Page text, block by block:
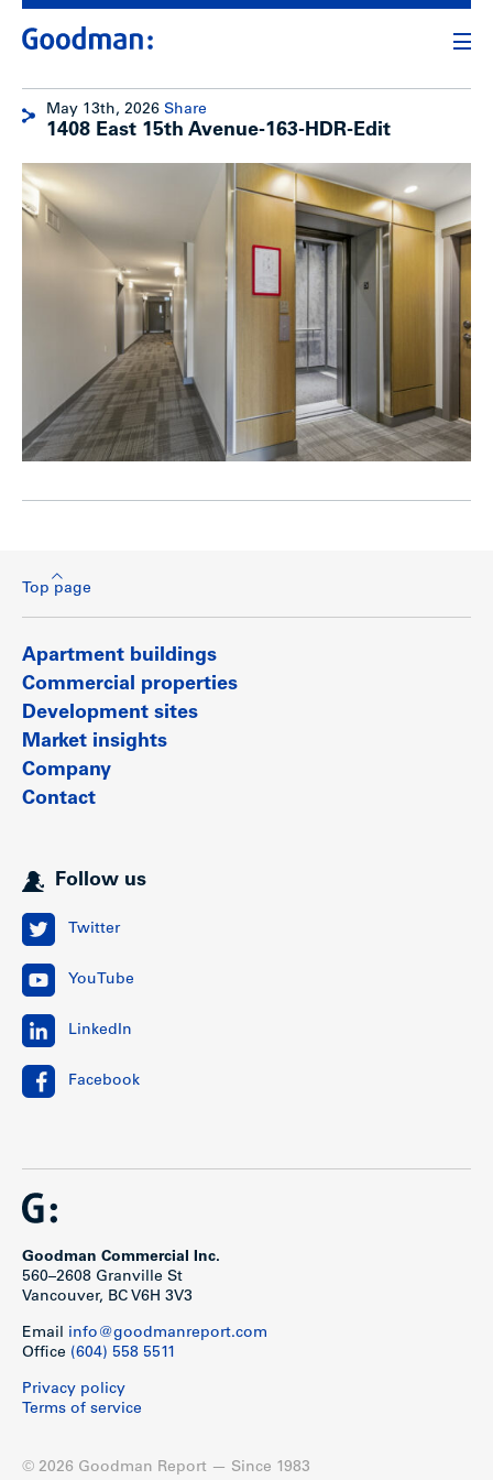
May 13th, 2026 Share
1408 East 15th Avenue-163-HDR-Edit
Top page
Apartment buildings
Commercial properties
Development sites
Market insights
Company
Contact
Follow us
Twitter
YouTube
LinkedIn
Facebook
Goodman Commercial Inc.
560–2608 Granville St
Vancouver, BC V6H 3V3
Email info@goodmanreport.com
Office (604) 558 5511
Privacy policy
Terms of service
© 2026 Goodman Report — Since 1983